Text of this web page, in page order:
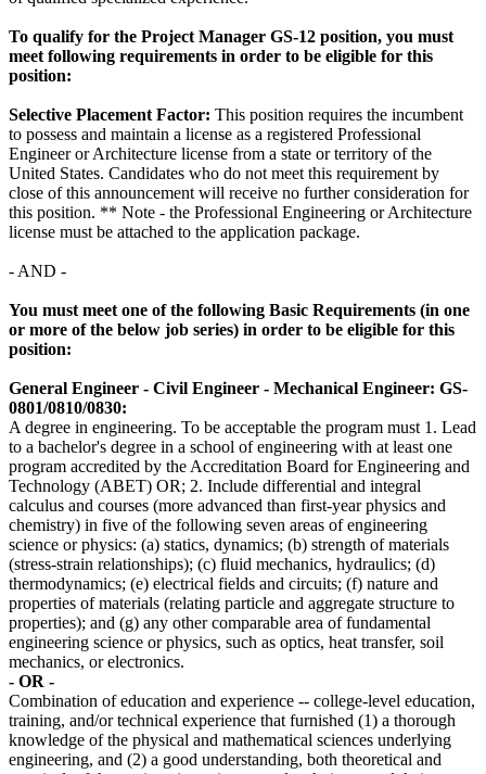
To qualify for the Project Manager GS-12 position, you must
meet following requirements in order to be eligible for this
position:
Selective Placement Factor: This position requires the incumbent
to possess and maintain a license as a registered Professional
Engineer or Architecture license from a state or territory of the
United States. Candidates who do not meet this requirement by
close of this announcement will receive no further consideration for
this position. ** Note - the Professional Engineering or Architecture
license must be attached to the application package.
- AND -
You must meet one of the following Basic Requirements (in one
or more of the below job series) in order to be eligible for this
position:
General Engineer - Civil Engineer - Mechanical Engineer: GS-
0801/0810/0830:
A degree in engineering. To be acceptable the program must 1. Lead
to a bachelor's degree in a school of engineering with at least one
program accredited by the Accreditation Board for Engineering and
Technology (ABET) OR; 2. Include differential and integral
calculus and courses (more advanced than first-year physics and
chemistry) in five of the following seven areas of engineering
science or physics: (a) statics, dynamics; (b) strength of materials
(stress-strain relationships); (c) fluid mechanics, hydraulics; (d)
thermodynamics; (e) electrical fields and circuits; (f) nature and
properties of materials (relating particle and aggregate structure to
properties); and (g) any other comparable area of fundamental
engineering science or physics, such as optics, heat transfer, soil
mechanics, or electronics.
- OR -
Combination of education and experience -- college-level education,
training, and/or technical experience that furnished (1) a thorough
knowledge of the physical and mathematical sciences underlying
engineering, and (2) a good understanding, both theoretical and